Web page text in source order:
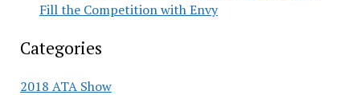
Fill the Competition with Envy
Categories
2018 ATA Show